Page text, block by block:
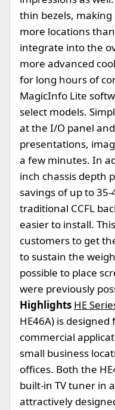
thin bezels,
more locations
integrate into the
more advanced
for long hours of
MagicInfo Lite
select models.
at the I/O panel
presentations,
a few minutes. In
inch chassis depth
savings of up to
traditional CCFL
easier to install.
customers to get
to sustain the
possible to place
were previously
Highlights HE
HE46A) is
commercial
small business
offices. Both the
built-in TV tuner in
attractively